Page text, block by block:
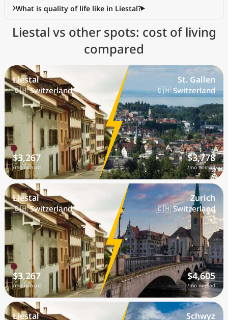
What is quality of life like in Liestal?
Liestal vs other spots: cost of living
compared
Liestal
🇨🇭 Switzerland
$3,267
/mo nomad
St. Gallen
🇨🇭 Switzerland
$3,778
/mo nomad
Liestal
🇨🇭 Switzerland
$3,267
/mo nomad
Zurich
🇨🇭 Switzerland
$4,605
/mo nomad
Liestal Schwyz